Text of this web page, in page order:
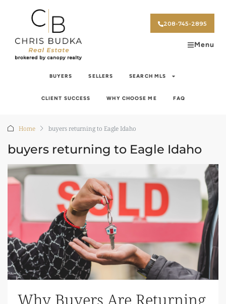
208-745-2895
Menu
BUYERS SELLERS SEARCH MLS
CLIENT SUCCESS WHY CHOOSE ME FAQ
Home buyers returning to Eagle Idaho
buyers returning to Eagle Idaho
Why Buyers Are Returning